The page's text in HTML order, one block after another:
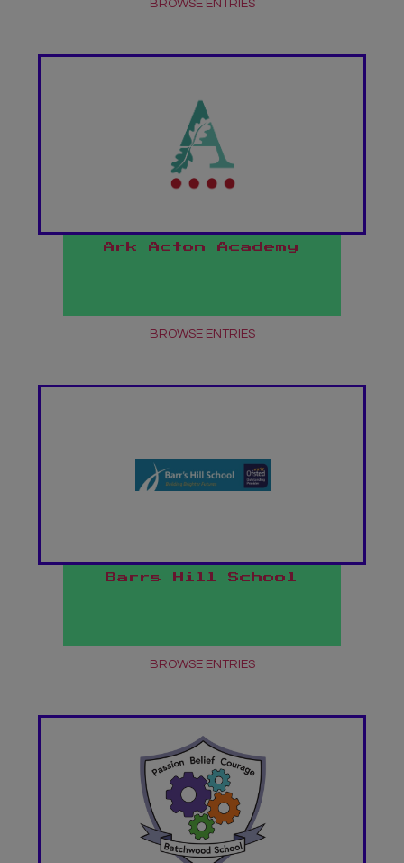
BROWSE ENTRIES
Ark Acton Academy
BROWSE ENTRIES
Barrs Hill School
BROWSE ENTRIES